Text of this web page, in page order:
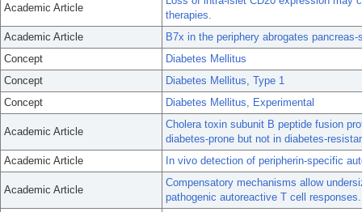
Academic Article
therapies.
Academic Article
B7x in the periphery abrogates
Concept
Diabetes Mellitus
Concept
Diabetes Mellitus, Type 1
Concept
Diabetes Mellitus, Experimental
Academic Article
Cholera toxin subunit B peptide fusion
diabetes-prone but not in diabetes-
Academic Article
In vivo detection of peripherin-specific
Academic Article
Compensatory mechanisms allow
pathogenic autoreactive T cell responses.